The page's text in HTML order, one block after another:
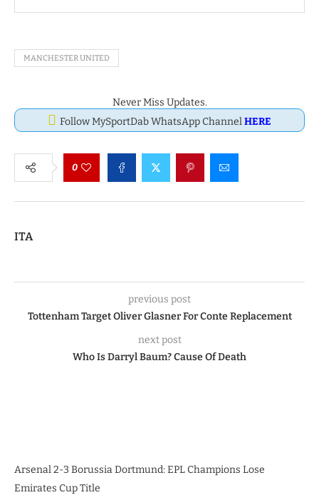
MANCHESTER UNITED
Never Miss Updates.
Follow MySportDab WhatsApp ChannelHERE
0
ITA
previous post
Tottenham Target Oliver Glasner For Conte Replacement
next post
Who Is Darryl Baum? Cause Of Death
Arsenal 2-3 Borussia Dortmund: EPL Champions Lose
Emirates Cup Title